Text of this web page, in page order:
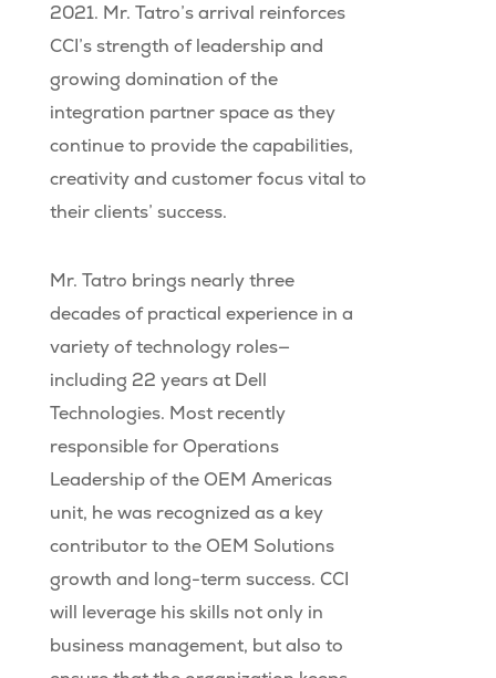
2021. Mr. Tatro’s arrival reinforces
CCI’s strength of leadership and
growing domination of the
integration partner space as they
continue to provide the capabilities,
creativity and customer focus vital to
their clients’ success.
Mr. Tatro brings nearly three
decades of practical experience in a
variety of technology roles—
including 22 years at Dell
Technologies. Most recently
responsible for Operations
Leadership of the OEM Americas
unit, he was recognized as a key
contributor to the OEM Solutions
growth and long-term success. CCI
will leverage his skills not only in
business management, but also to